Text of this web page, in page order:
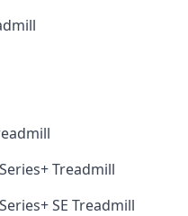
Treadmill
SE Treadmill